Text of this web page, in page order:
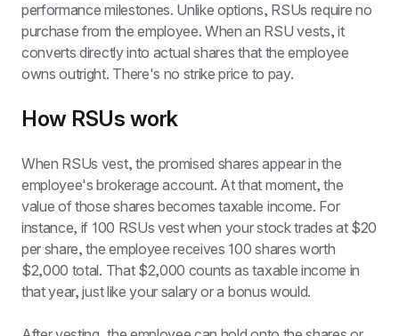
performance milestones. Unlike options, RSUs require no
purchase from the employee. When an RSU vests, it
converts directly into actual shares that the employee
owns outright. There's no strike price to pay.
How RSUs work
When RSUs vest, the promised shares appear in the
employee's brokerage account. At that moment, the
value of those shares becomes taxable income. For
instance, if 100 RSUs vest when your stock trades at $20
per share, the employee receives 100 shares worth
$2,000 total. That $2,000 counts as taxable income in
that year, just like your salary or a bonus would.